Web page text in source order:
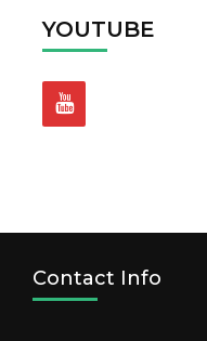
YOUTUBE
Contact Info